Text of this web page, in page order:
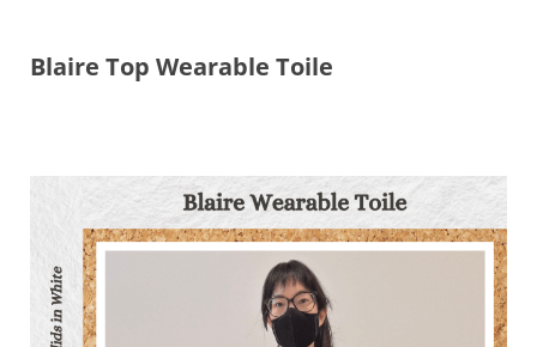
Games
Blaire Top Wearable Toile